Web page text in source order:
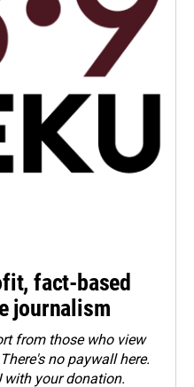
fact-based
journalism
from those who view
no paywall here.
with your donation.